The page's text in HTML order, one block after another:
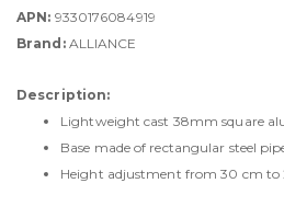
APN: 9330176084919
Brand:ALLIANCE
Description:
Lightweight cast 38mm square
Base made of rectangular steel
Height adjustment from 30 cm